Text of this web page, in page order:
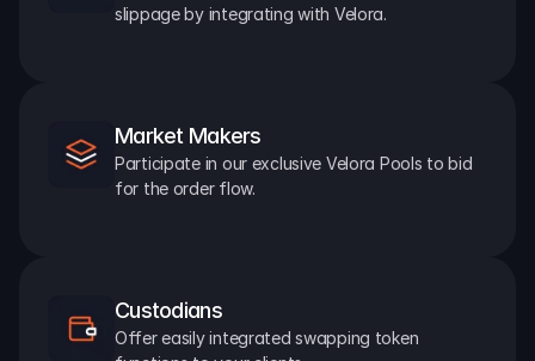
slippage by integrating with Velora.
Market Makers
Participate in our exclusive Velora Pools to bid
for the order flow.
Custodians
Offer easily integrated swapping token